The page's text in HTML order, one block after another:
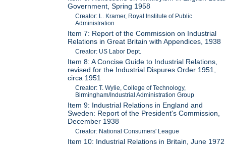
Government, Spring 1958
Creator: L. Kramer, Royal Institute of Public
Administration
Item 7: Report of the Commission on Industrial
Relations in Great Britain with Appendices, 1938
Creator: US Labor Dept.
Item 8: A Concise Guide to Industrial Relations,
revised for the Industrial Dispures Order 1951,
circa 1951
Creator: T. Wylie, College of Technology,
Birmingham/Industrial Administration Group
Item 9: Industrial Relations in England and
Sweden: Report of the President's Commission,
December 1938
Creator: National Consumers' League
Item 10: Industrial Relations in Britain, June 1972